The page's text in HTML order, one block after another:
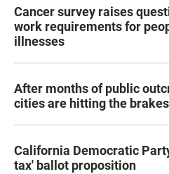
Cancer survey raises
work requirements for
illnesses
After months of public
cities are hitting the
California Democratic
tax' ballot proposition